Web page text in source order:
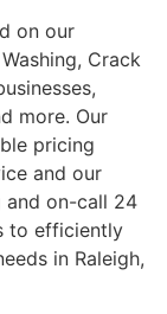
on our
Crack
more. Our
pricing
and our
and on-call 24
to efficiently
in Raleigh,